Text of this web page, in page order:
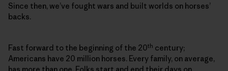
Since then, we’ve fought wars and built worlds on horses’
backs.
Fast forward to the beginning of the 20th century;
Americans have 20 million horses. Every family, on average,